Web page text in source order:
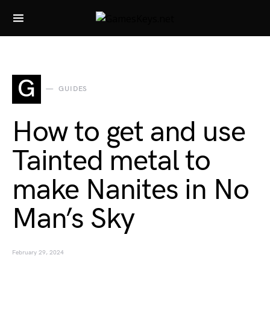
Search for:
G GUIDES
How to get and use
Tainted metal to
make Nanites in No
Man’s Sky
February 29, 2024